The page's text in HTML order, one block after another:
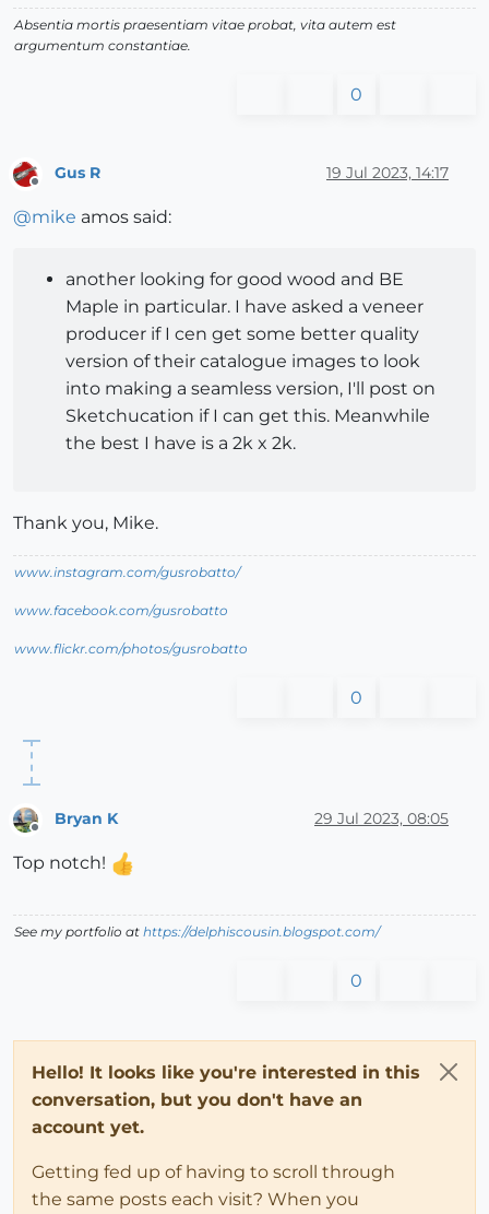
Absentia mortis praesentiam vitae probat, vita autem est
argumentum constantiae.
0
Offline
Gus R 19 Jul 2023, 14:17
@mike amos said:
another looking for good wood and BE
Maple in particular. I have asked a veneer
producer if I cen get some better quality
version of their catalogue images to look
into making a seamless version, I'll post on
Sketchucation if I can get this. Meanwhile
the best I have is a 2k x 2k.
Thank you, Mike.
www.instagram.com/gusrobatto/
www.facebook.com/gusrobatto
www.flickr.com/photos/gusrobatto
0
Bryan K 29 Jul 2023, 08:05
Top notch!
See my portfolio at https://delphiscousin.blogspot.com/
0
Hello! It looks like you're interested in this
conversation, but you don't have an
account yet.
Getting fed up of having to scroll through
the same posts each visit? When you